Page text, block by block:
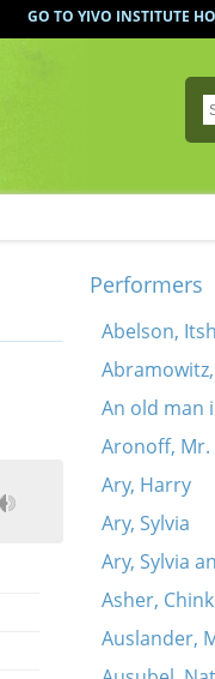
GO TO YIVO INSTITUTE
Performers
Abelson,
An old man
Aronoff, Mr.
Ary, Harry
Ary, Sylvia
Ary, Sylvia
Asher,
Auslander,